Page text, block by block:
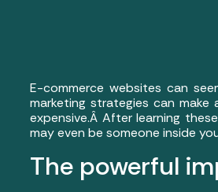
E-commerce websites can
marketing strategies can
expensive.Â After learning
may even be someone inside
The powerful